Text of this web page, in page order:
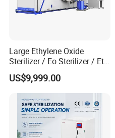
Large Ethylene Oxide
Sterilizer / Eo Sterilizer / Eto
Sterilizer
US$9,999.00